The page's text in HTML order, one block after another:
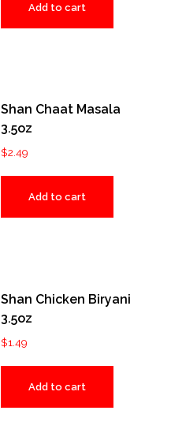
Add to cart
Shan Chaat Masala
3.5oz
$2.49
Add to cart
Shan Chicken Biryani
3.5oz
$1.49
Add to cart